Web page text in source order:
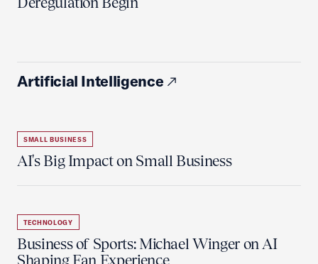
Artificial Intelligence
SMALL BUSINESS
AI's Big Impact on Small Business
TECHNOLOGY
Business of Sports: Michael Winger on AI
Shaping Fan Experience